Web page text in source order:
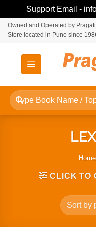
Support Email -
SkipOwned and Operated by
Store located in Pune since
Search
for:
Home
CLICK TO